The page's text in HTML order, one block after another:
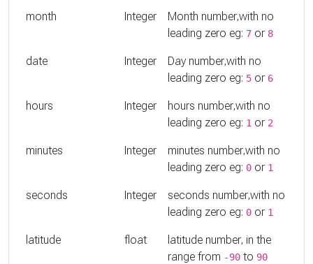
month Integer
Month number,with no
leading zero eg: 7 or 8
date Integer
Day number,with no
leading zero eg: 5 or 6
hours Integer
hours number,with no
leading zero eg: 1 or 2
minutes Integer
minutes number,with no
leading zero eg: 0 or 1
seconds Integer
seconds number,with no
leading zero eg: 0 or 1
latitude float
latitude number, in the
range from -90 to 90